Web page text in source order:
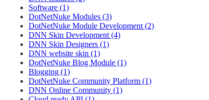
Software (1)
DotNetNuke Modules (3)
DotNetNuke Module Development (2)
DNN Skin Development (4)
DNN Skin Designers (1)
DNN website skin (1)
DotNetNuke Blog Module (1)
Blogging (1)
DotNetNuke Community Platform (1)
DNN Online Community (1)